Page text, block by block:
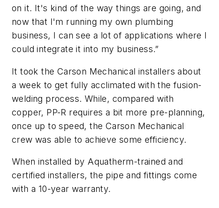
on it. It's kind of the way things are going, and
now that I'm running my own plumbing
business, I can see a lot of applications where I
could integrate it into my business.”
It took the Carson Mechanical installers about
a week to get fully acclimated with the fusion-
welding process. While, compared with
copper, PP-R requires a bit more pre-planning,
once up to speed, the Carson Mechanical
crew was able to achieve some efficiency.
When installed by Aquatherm-trained and
certified installers, the pipe and fittings come
with a 10-year warranty.